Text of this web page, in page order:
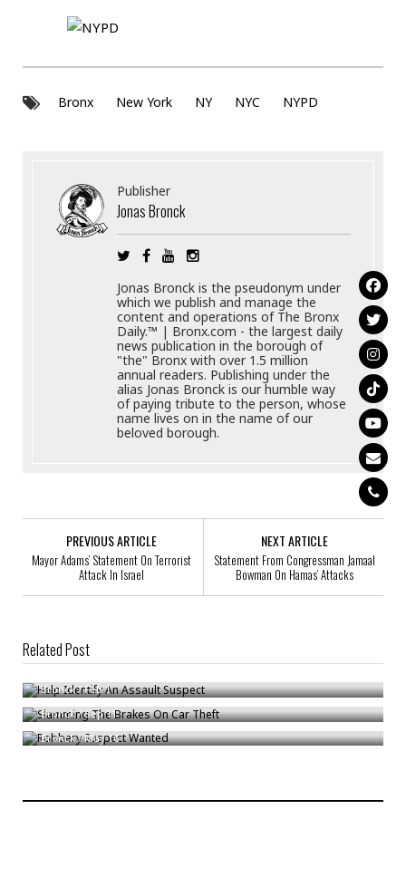
Bronx New York NY NYC NYPD
Publisher
Jonas Bronck
Jonas Bronck is the pseudonym under
which we publish and manage the
content and operations of The Bronx
Daily.™ | Bronx.com - the largest daily
news publication in the borough of
"the" Bronx with over 1.5 million
annual readers. Publishing under the
alias Jonas Bronck is our humble way
of paying tribute to the person, whose
name lives on in the name of our
beloved borough.
PREVIOUS ARTICLE
Mayor Adams’ Statement On Terrorist
Attack In Israel
NEXT ARTICLE
Statement From Congressman Jamaal
Bowman On Hamas’ Attacks
Related Post
Help Identify An Assault Suspect
Bronck/Feb 1
Slamming The Brakes On Car Theft
Bronck/Sep 11
Robbery Suspect Wanted
Bronck/May 16